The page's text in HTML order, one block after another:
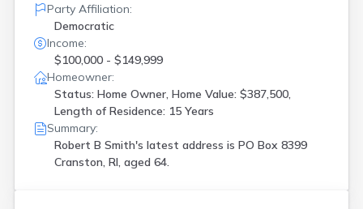
Party Affiliation:
Democratic
Income:
$100,000 - $149,999
Homeowner:
Status: Home Owner, Home Value: $387,500,
Length of Residence: 15 Years
Summary:
Robert B Smith's latest address is PO Box 8399
Cranston, RI, aged 64.